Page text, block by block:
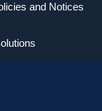
and Notices